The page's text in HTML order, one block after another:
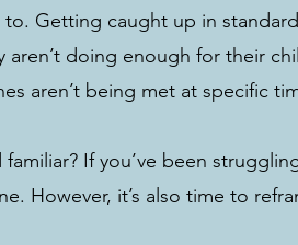
Getting caught up in
aren’t doing enough for their
aren’t being met at specific
If you’ve been
However, it’s also time to